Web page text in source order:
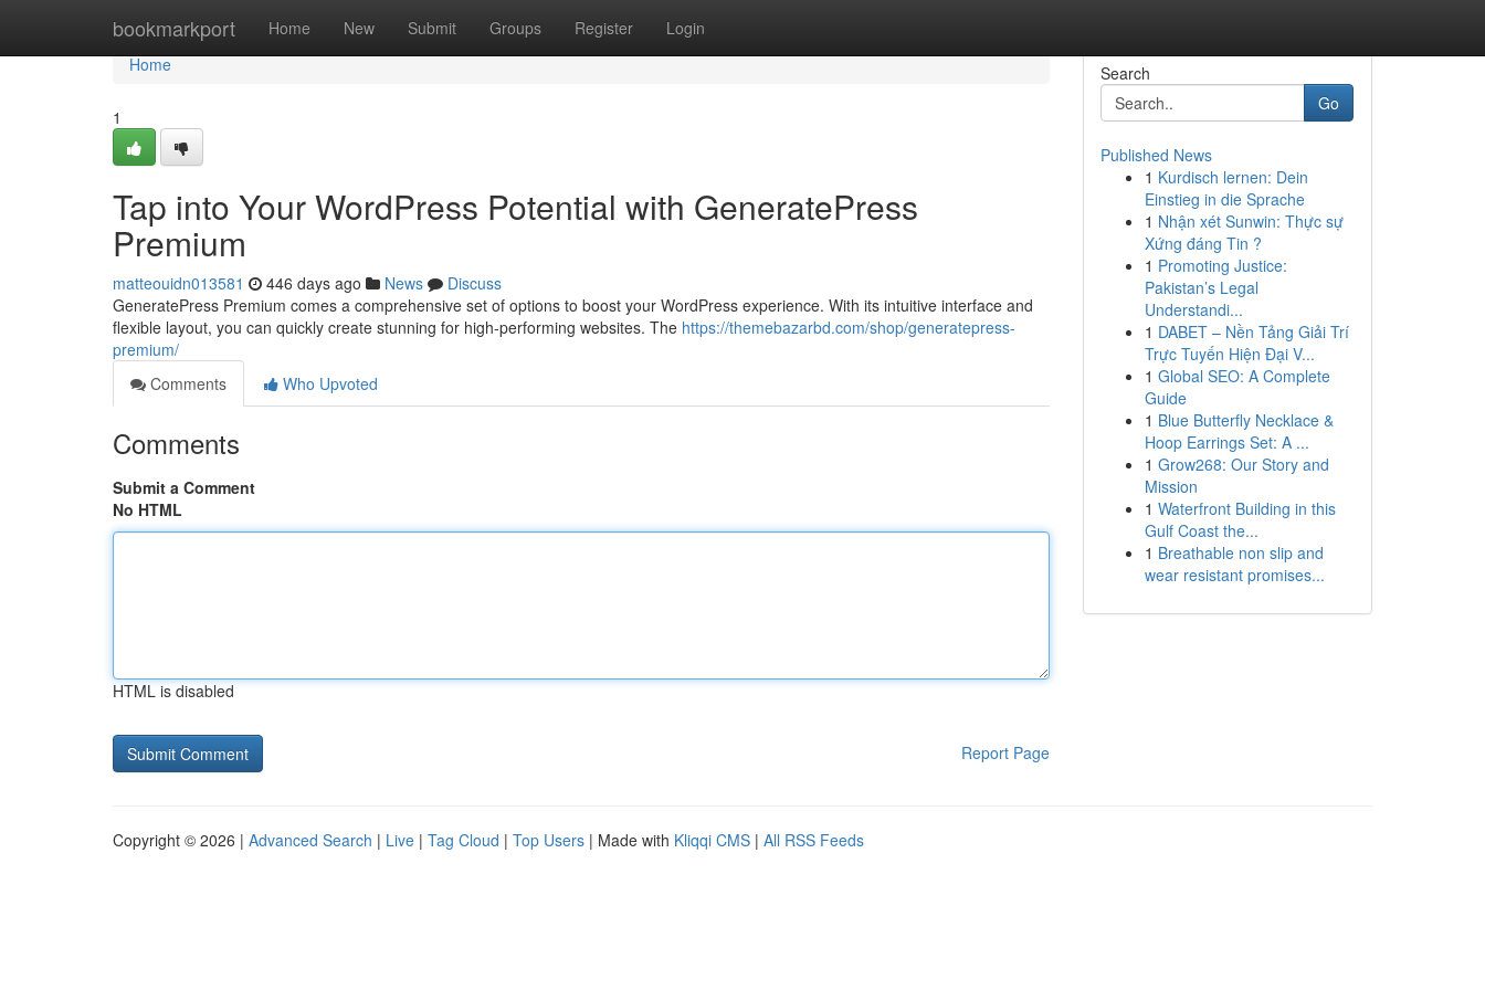
bookmarkport Home New Submit Groups Register Login
Home
Home
1
Tap into Your WordPress Potential with GeneratePress
Premium
matteouidn013581 446 days ago News
Discuss
GeneratePress Premium comes a comprehensive set of options to boost your WordPress experience. With its intuitive interface and
flexible layout, you can quickly create stunning for high-performing websites. The https://themebazarbd.com/shop/generatepress-
premium/
Comments
Who Upvoted
Comments
Submit a Comment
No HTML
HTML is disabled
Report Page
Search
Go
Published News
1 Kurdisch lernen: Dein
Einstieg in die Sprache
1 Nhận xét Sunwin: Thực sự
Xứng đáng Tin ?
1 Promoting Justice:
Pakistan’s Legal
Understandi...
1 DABET – Nền Tảng Giải Trí
Trực Tuyến Hiện Đại V...
1 Global SEO: A Complete
Guide
1 Blue Butterfly Necklace &
Hoop Earrings Set: A ...
1 Grow268: Our Story and
Mission
1 Waterfront Building in this
Gulf Coast the...
1 Breathable non slip and
wear resistant promises...
Copyright © 2026 | Advanced Search | Live | Tag Cloud | Top Users | Made with Kliqqi CMS | All RSS Feeds